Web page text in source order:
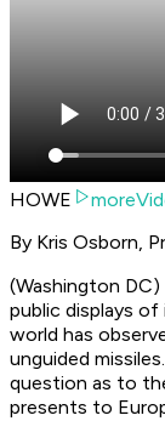
HOWE
By Kris Osborn,
(Washington DC)
public displays
world has
unguided
question as to
presents to